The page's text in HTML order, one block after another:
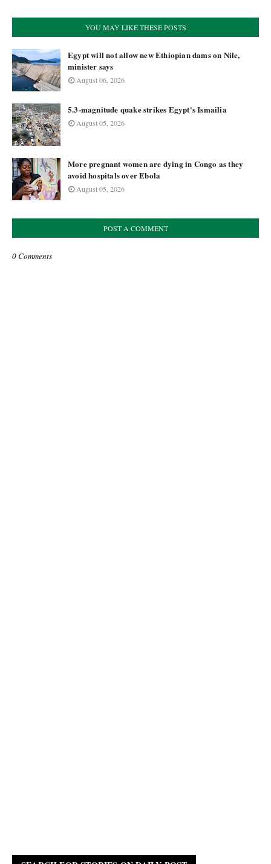
YOU MAY LIKE THESE POSTS
Egypt will not allow new Ethiopian dams on Nile,
minister says
August 06, 2026
5.3-magnitude quake strikes Egypt's Ismailia
August 05, 2026
More pregnant women are dying in Congo as they
avoid hospitals over Ebola
August 05, 2026
POST A COMMENT
0 Comments